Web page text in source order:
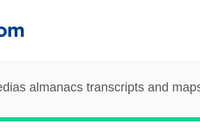
almanacs transcripts and